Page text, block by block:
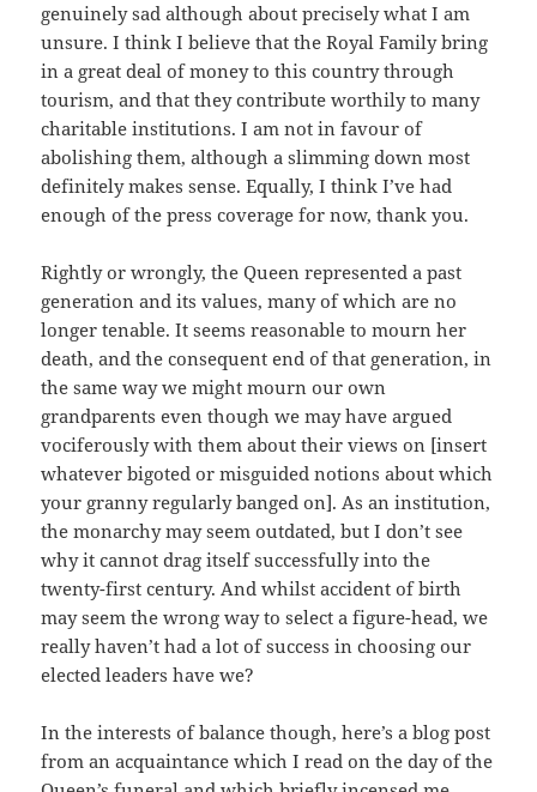
genuinely sad although about precisely what I am
unsure. I think I believe that the Royal Family bring
in a great deal of money to this country through
tourism, and that they contribute worthily to many
charitable institutions. I am not in favour of
abolishing them, although a slimming down most
definitely makes sense. Equally, I think I’ve had
enough of the press coverage for now, thank you.
Rightly or wrongly, the Queen represented a past
generation and its values, many of which are no
longer tenable. It seems reasonable to mourn her
death, and the consequent end of that generation, in
the same way we might mourn our own
grandparents even though we may have argued
vociferously with them about their views on [insert
whatever bigoted or misguided notions about which
your granny regularly banged on]. As an institution,
the monarchy may seem outdated, but I don’t see
why it cannot drag itself successfully into the
twenty-first century. And whilst accident of birth
may seem the wrong way to select a figure-head, we
really haven’t had a lot of success in choosing our
elected leaders have we?
In the interests of balance though, here’s a blog post
from an acquaintance which I read on the day of the